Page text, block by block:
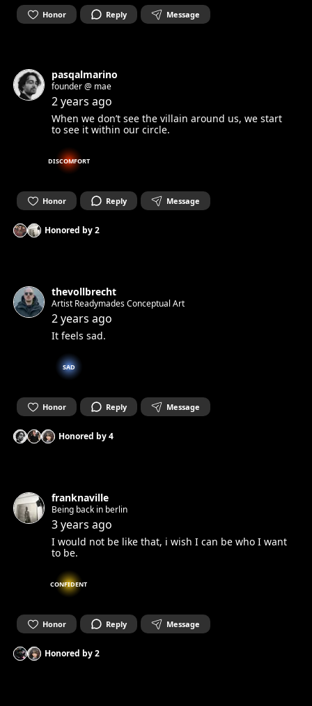
Honor Reply Message
pasqalmarino
founder @ mae
2 years ago
When we don’t see the villain around us, we start
to see it within our circle.
DISCOMFORT
Honor Reply Message
Honored by2
thevollbrecht
Artist Readymades Conceptual Art
2 years ago
It feels sad.
SAD
Honor Reply Message
Honored by4
franknaville
Being back in berlin
3 years ago
I would not be like that, i wish I can be who I want
to be.
CONFIDENT
Honor Reply Message
Honored by2